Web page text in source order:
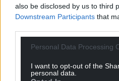
also be disclosed by us to third
Downstream Participants that
Personal Data Processing
I want to opt-out of the
personal data.